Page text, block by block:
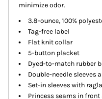
minimize odor.
3.8-ounce, 100%
Tag-free label
Flat knit collar
5-button placket
Dyed-to-match rubber
Double-needle sleeves
Set-in sleeves with
Princess seams in front